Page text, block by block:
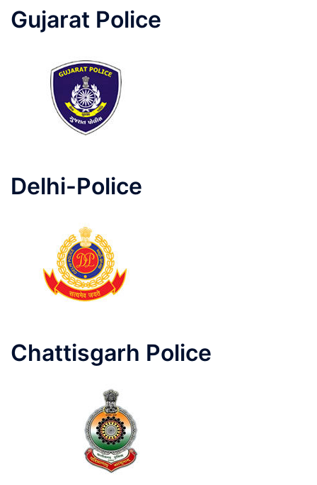
Gujarat Police
Delhi-Police
Chattisgarh Police